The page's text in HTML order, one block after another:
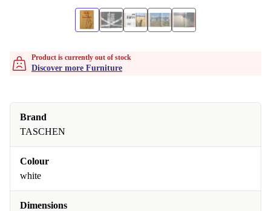
Product is currently out of stock
Discover more Furniture
Brand
TASCHEN
Colour
white
Dimensions